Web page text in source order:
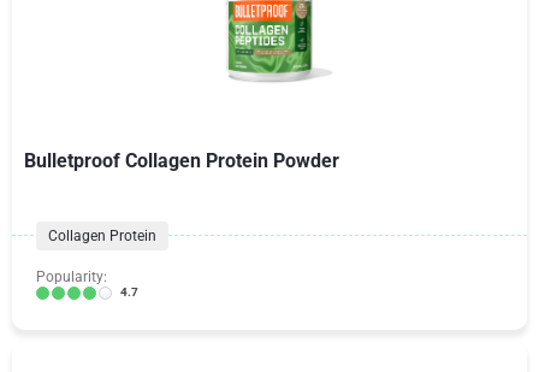
Bulletproof Collagen Protein Powder
Collagen Protein
Popularity:
4.7